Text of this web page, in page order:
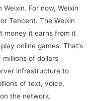
For now, Weixin
Tencent. The Weixin
money it earns from it
online games. That’s
of dollars
infrastructure to
of text, voice,
the network.